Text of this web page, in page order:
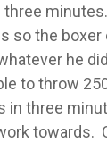
three
so the boxer
he
to throw
in three
towards.